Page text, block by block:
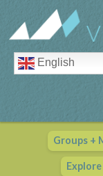
English
Groups +